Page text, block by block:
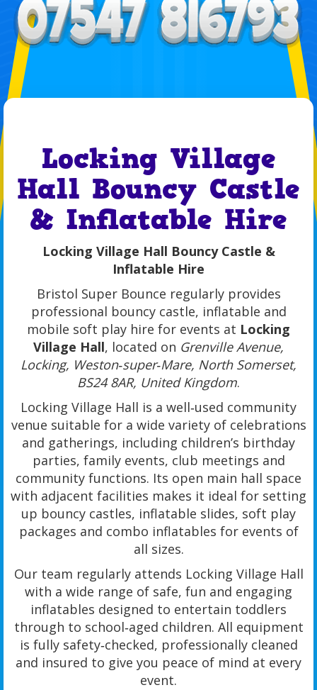
Locking Village
Hall Bouncy Castle
& Inflatable Hire
Locking Village Hall Bouncy Castle &
Inflatable Hire
Bristol Super Bounce regularly provides
professional bouncy castle, inflatable and
mobile soft play hire for events at Locking
Village Hall, located on Grenville Avenue,
Locking, Weston‑super‑Mare, North Somerset,
BS24 8AR, United Kingdom.
Locking Village Hall is a well‑used community
venue suitable for a wide variety of celebrations
and gatherings, including children’s birthday
parties, family events, club meetings and
community functions. Its open main hall space
with adjacent facilities makes it ideal for setting
up bouncy castles, inflatable slides, soft play
packages and combo inflatables for events of
all sizes.
Our team regularly attends Locking Village Hall
with a wide range of safe, fun and engaging
inflatables designed to entertain toddlers
through to school‑aged children. All equipment
is fully safety‑checked, professionally cleaned
and insured to give you peace of mind at every
event.